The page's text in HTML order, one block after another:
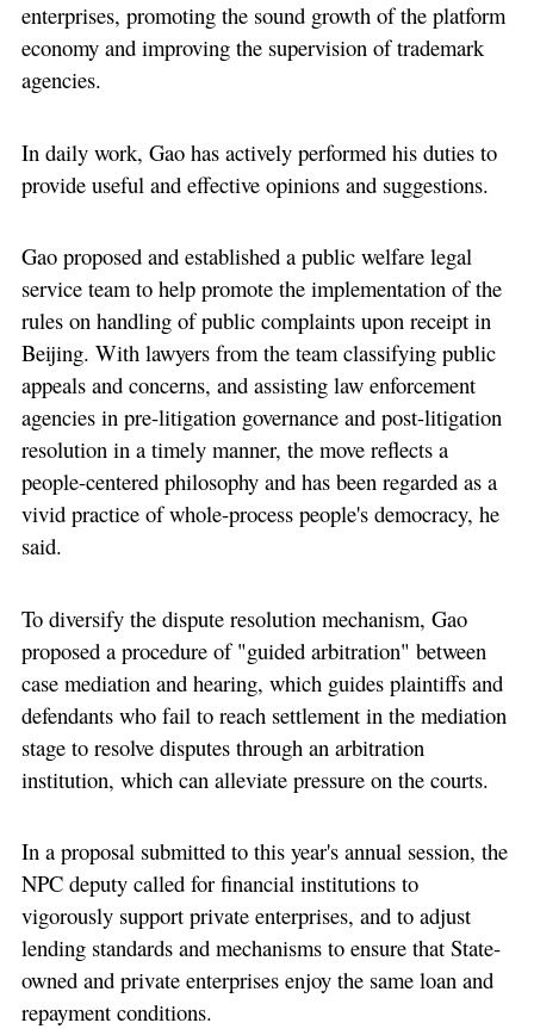
enterprises, promoting the sound growth of the platform
economy and improving the supervision of trademark
agencies.
In daily work, Gao has actively performed his duties to
provide useful and effective opinions and suggestions.
Gao proposed and established a public welfare legal
service team to help promote the implementation of the
rules on handling of public complaints upon receipt in
Beijing. With lawyers from the team classifying public
appeals and concerns, and assisting law enforcement
agencies in pre-litigation governance and post-litigation
resolution in a timely manner, the move reflects a
people-centered philosophy and has been regarded as a
vivid practice of whole-process people's democracy, he
said.
To diversify the dispute resolution mechanism, Gao
proposed a procedure of "guided arbitration" between
case mediation and hearing, which guides plaintiffs and
defendants who fail to reach settlement in the mediation
stage to resolve disputes through an arbitration
institution, which can alleviate pressure on the courts.
In a proposal submitted to this year's annual session, the
NPC deputy called for financial institutions to
vigorously support private enterprises, and to adjust
lending standards and mechanisms to ensure that State-
owned and private enterprises enjoy the same loan and
repayment conditions.